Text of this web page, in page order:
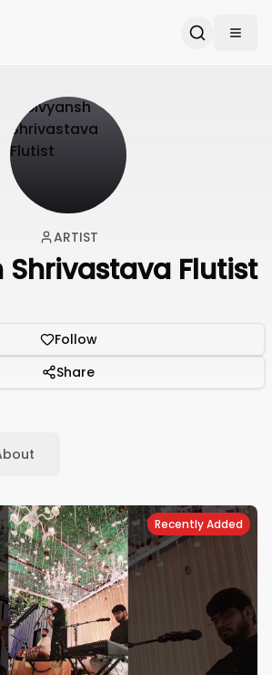
ARTIST
Shrivastava Flutist
Follow
Share
Recently Added